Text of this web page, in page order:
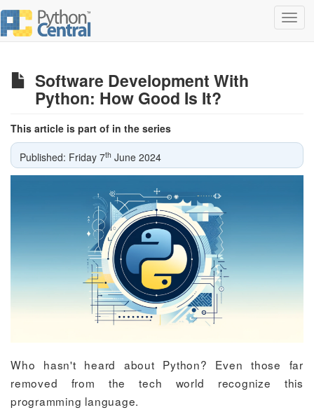
Software Development With
Python: How Good Is It?
This article is part of in the series
Published: Friday 7th June 2024
Who hasn't heard about Python? Even those far
removed from the tech world recognize this
programming language.